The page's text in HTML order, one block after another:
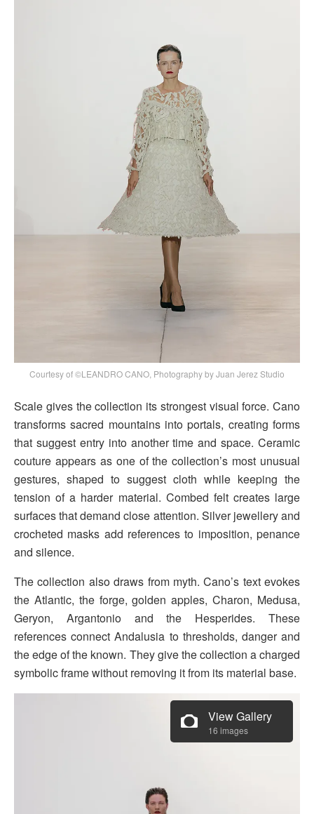
Courtesy of ©LEANDRO CANO, Photography by Juan Jerez Studio
Scale gives the collection its strongest visual force. Cano
transforms sacred mountains into portals, creating forms
that suggest entry into another time and space. Ceramic
couture appears as one of the collection’s most unusual
gestures, shaped to suggest cloth while keeping the
tension of a harder material. Combed felt creates large
surfaces that demand close attention. Silver jewellery and
crocheted masks add references to imposition, penance
and silence.
The collection also draws from myth. Cano’s text evokes
the Atlantic, the forge, golden apples, Charon, Medusa,
Geryon, Argantonio and the Hesperides. These
references connect Andalusia to thresholds, danger and
the edge of the known. They give the collection a charged
symbolic frame without removing it from its material base.
View Gallery
16 images